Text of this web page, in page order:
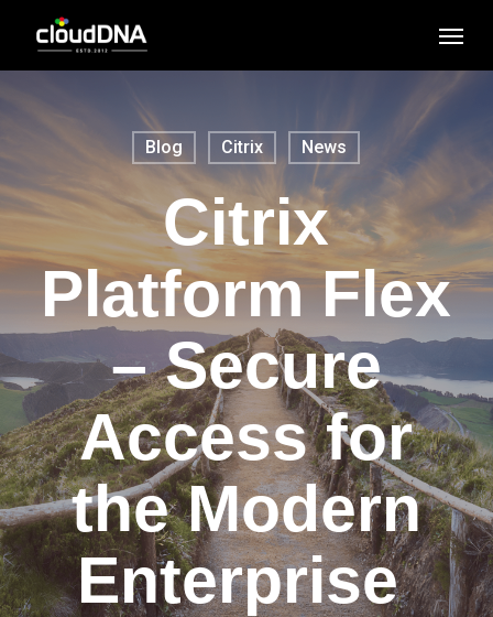
content
Blog Citrix News
Citrix
Platform Flex
– Secure
Access for
the Modern
Enterprise